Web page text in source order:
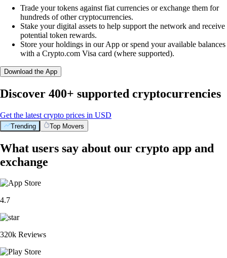
Trade your tokens against fiat currencies or exchange them for
hundreds of other cryptocurrencies.
Stake your digital assets to help support the network and receive
potential token rewards.
Store your holdings in our App or spend your available balances
with a Crypto.com Visa card (where supported).
Download the App
Discover 400+ supported cryptocurrencies
Get the latest crypto prices in USD
Trending Top Movers
What users say about our crypto app and
exchange
4.7
320k Reviews